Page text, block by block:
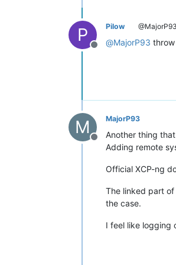
P
Offline
Pilow @MajorP93
@MajorP93
M
Offline
MajorP93
Another thing
Adding remote
Official XCP-ng
The linked part
the case.
I feel like logging